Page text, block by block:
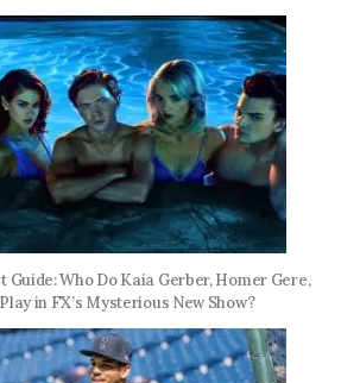
Guide: Who Do Kaia Gerber, Homer Gere,
in FX’s Mysterious New Show?